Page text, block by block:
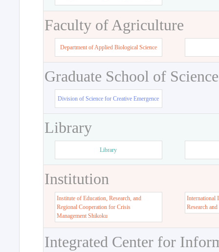
Faculty of Agriculture
Department of Applied Biological Science
Graduate School of
Division of Science for Creative Emergence
Library
Library
Institution
Institute of Education, Research, and
Regional Cooperation for Crisis
Management Shikoku
International
Research
Integrated Center for